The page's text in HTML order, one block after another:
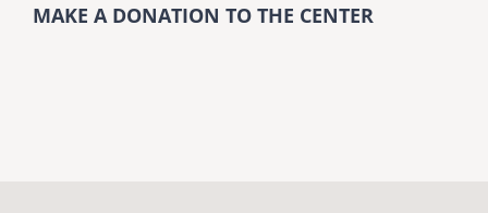
MAKE A DONATION TO THE CENTER